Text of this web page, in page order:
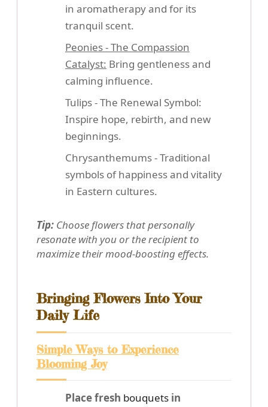
in aromatherapy and for its
tranquil scent.
Peonies - The Compassion
Catalyst: Bring gentleness and
calming influence.
Tulips - The Renewal Symbol:
Inspire hope, rebirth, and new
beginnings.
Chrysanthemums - Traditional
symbols of happiness and vitality
in Eastern cultures.
Tip: Choose flowers that personally
resonate with you or the recipient to
maximize their mood-boosting effects.
Bringing Flowers Into Your
Daily Life
Simple Ways to Experience
Blooming Joy
Place fresh bouquets in